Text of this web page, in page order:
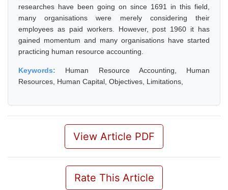
researches have been going on since 1691 in this field,
many organisations were merely considering their
employees as paid workers. However, post 1960 it has
gained momentum and many organisations have started
practicing human resource accounting.
Keywords: Human Resource Accounting, Human
Resources, Human Capital, Objectives, Limitations,
View Article PDF
Rate This Article